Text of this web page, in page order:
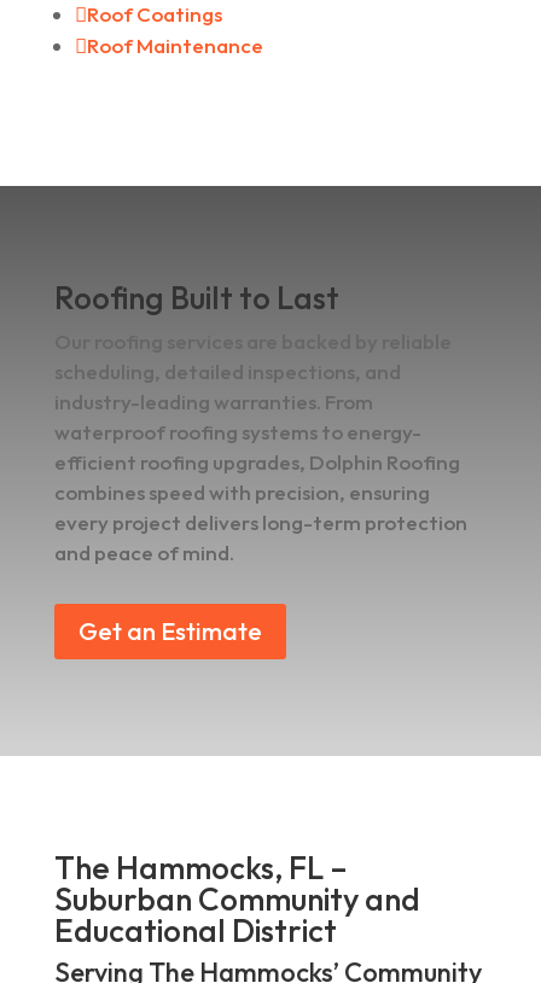
Roof Coatings
Roof Maintenance
Roofing Built to Last
scheduling, detailed inspections, and
industry-leading warranties. From
waterproof roofing systems to energy-
efficient roofing upgrades, Dolphin Roofing
combines speed with precision, ensuring
every project delivers long-term protection
and peace of mind.
Get an Estimate
The Hammocks, FL –
Suburban Community and
Educational District
Serving The Hammocks’ Community